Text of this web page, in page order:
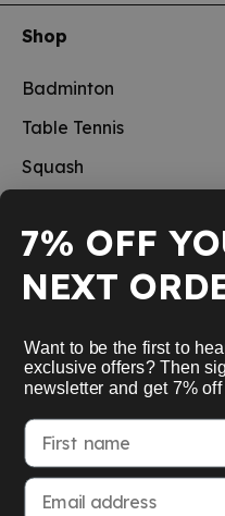
Shop
Badminton
Table Tennis
Squash
New
School sports
Information
My Account
7% OFF
NEXT
Want to be the first to
exclusive offers? Then
newsletter and get 7%
First name
Email address